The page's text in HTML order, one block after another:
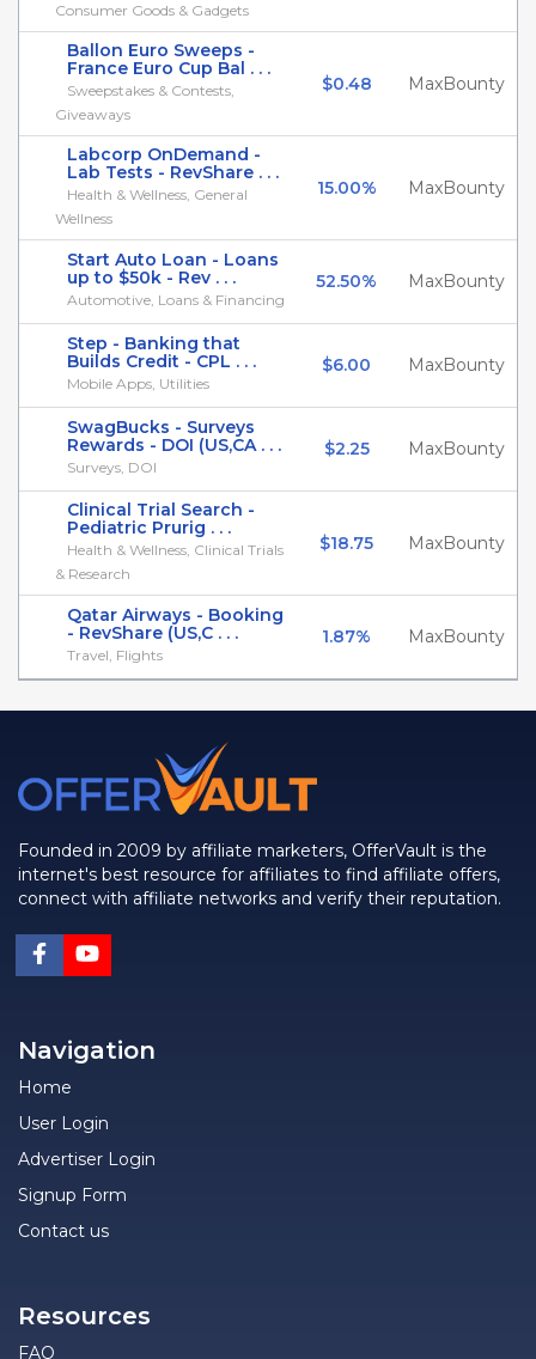
Consumer Goods & Gadgets
Ballon Euro Sweeps -
France Euro Cup Bal . . .
Sweepstakes & Contests,
Giveaways
$0.48 MaxBounty
Labcorp OnDemand -
Lab Tests - RevShare . . .
Health & Wellness, General
Wellness
15.00% MaxBounty
Start Auto Loan - Loans
up to $50k - Rev . . .
Automotive, Loans & Financing
52.50% MaxBounty
Step - Banking that
Builds Credit - CPL . . .
Mobile Apps, Utilities
$6.00 MaxBounty
SwagBucks - Surveys
Rewards - DOI (US,CA . . .
Surveys, DOI
$2.25 MaxBounty
Clinical Trial Search -
Pediatric Prurig . . .
Health & Wellness, Clinical Trials
& Research
$18.75 MaxBounty
Qatar Airways - Booking
- RevShare (US,C . . .
Travel, Flights
1.87% MaxBounty
Founded in 2009 by affiliate marketers, OfferVault is the
internet's best resource for affiliates to find affiliate offers,
connect with affiliate networks and verify their reputation.
Navigation
Home
User Login
Advertiser Login
Signup Form
Contact us
Resources
FAQ